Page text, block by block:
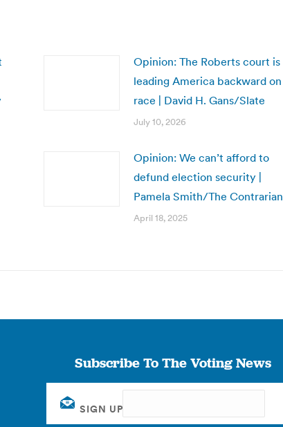
Opinion: The Roberts court is
leading America backward on
race | David H. Gans/Slate
July 10, 2026
Opinion: We can’t afford to
defund election security |
Pamela Smith/The Contrarian
April 18, 2025
Subscribe To The Voting News